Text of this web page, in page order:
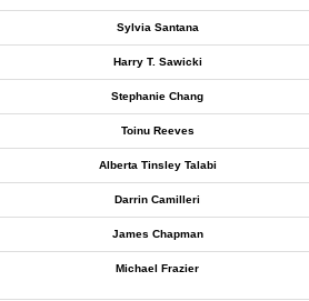
Sylvia Santana
Harry T. Sawicki
Stephanie Chang
Toinu Reeves
Alberta Tinsley Talabi
Darrin Camilleri
James Chapman
Michael Frazier